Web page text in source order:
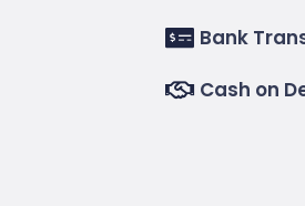
Bank
Cash on